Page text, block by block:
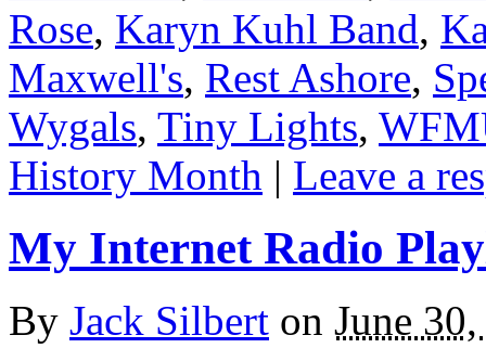
Rose, Karyn Kuhl Band,
Maxwell's, Rest Ashore,
Wygals, Tiny Lights,
History Month | Leave a
My Internet Radio
By Jack Silbert on June